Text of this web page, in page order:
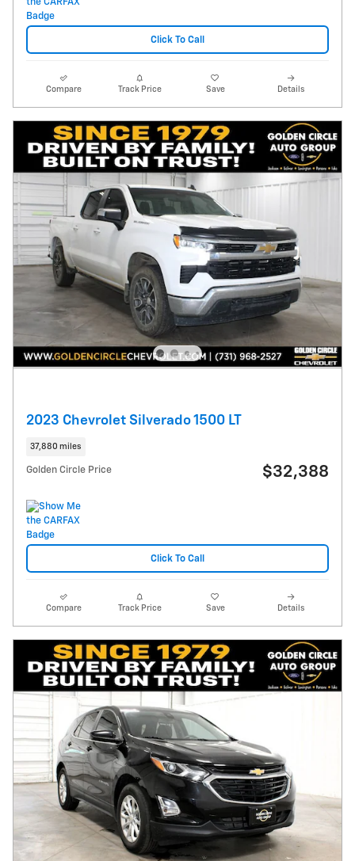
Click To Call
Compare Track Price Save Details
2023 Chevrolet Silverado 1500 LT
37,880 miles
Golden Circle Price $32,388
Click To Call
Compare Track Price Save Details